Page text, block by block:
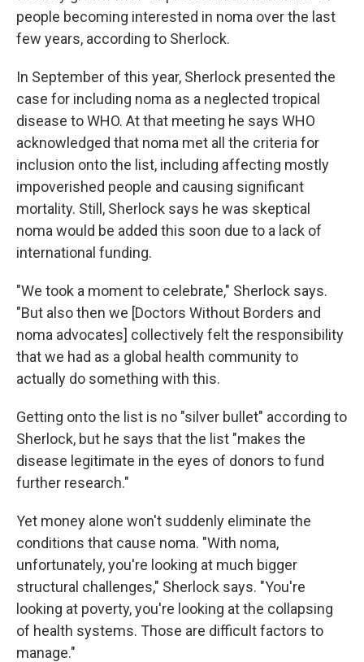
people becoming interested in noma over the last
few years, according to Sherlock.
In September of this year, Sherlock presented the
case for including noma as a neglected tropical
disease to WHO. At that meeting he says WHO
acknowledged that noma met all the criteria for
inclusion onto the list, including affecting mostly
impoverished people and causing significant
mortality. Still, Sherlock says he was skeptical
noma would be added this soon due to a lack of
international funding.
"We took a moment to celebrate," Sherlock says.
"But also then we [Doctors Without Borders and
noma advocates] collectively felt the responsibility
that we had as a global health community to
actually do something with this.
Getting onto the list is no "silver bullet" according to
Sherlock, but he says that the list "makes the
disease legitimate in the eyes of donors to fund
further research."
Yet money alone won't suddenly eliminate the
conditions that cause noma. "With noma,
unfortunately, you're looking at much bigger
structural challenges," Sherlock says. "You're
looking at poverty, you're looking at the collapsing
of health systems. Those are difficult factors to
manage."